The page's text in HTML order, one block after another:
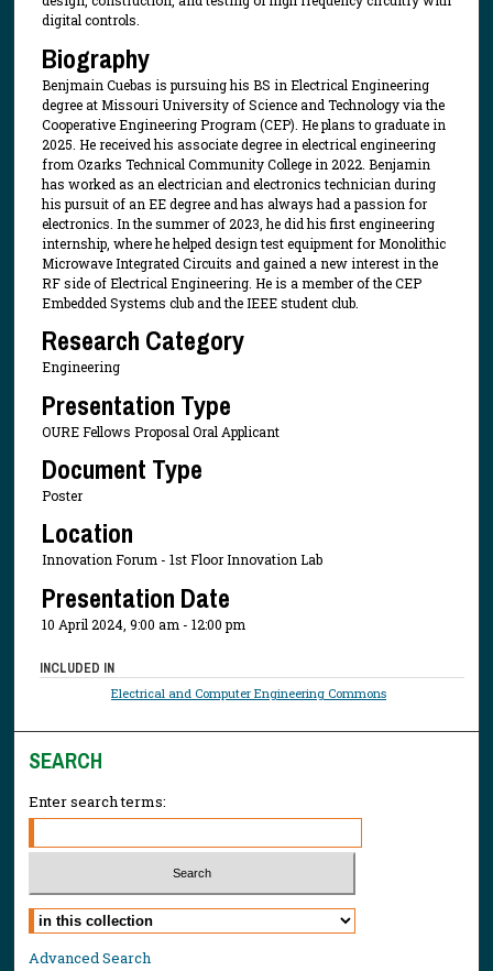
digital controls.
Biography
Benjmain Cuebas is pursuing his BS in Electrical Engineering
degree at Missouri University of Science and Technology via the
Cooperative Engineering Program (CEP). He plans to graduate in
2025. He received his associate degree in electrical engineering
from Ozarks Technical Community College in 2022. Benjamin
has worked as an electrician and electronics technician during
his pursuit of an EE degree and has always had a passion for
electronics. In the summer of 2023, he did his first engineering
internship, where he helped design test equipment for Monolithic
Microwave Integrated Circuits and gained a new interest in the
RF side of Electrical Engineering. He is a member of the CEP
Embedded Systems club and the IEEE student club.
Research Category
Engineering
Presentation Type
OURE Fellows Proposal Oral Applicant
Document Type
Poster
Location
Innovation Forum - 1st Floor Innovation Lab
Presentation Date
10 April 2024, 9:00 am - 12:00 pm
INCLUDED IN
Electrical and Computer Engineering Commons
SEARCH
Enter search terms:
Select context to search:
Advanced Search